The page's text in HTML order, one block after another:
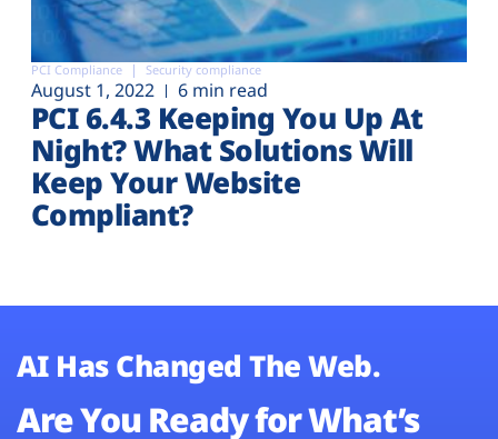
PCI Compliance Security compliance
August 1, 2022 6 min read
PCI 6.4.3 Keeping You Up At
Night? What Solutions Will
Keep Your Website
Compliant?
AI Has Changed The Web.
Are You Ready for What’s